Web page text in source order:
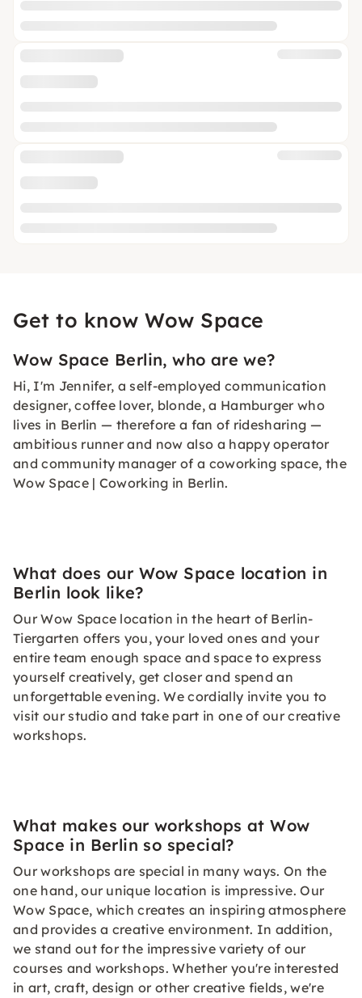
Get to know Wow Space
Wow Space Berlin, who are we?
Hi, I'm Jennifer, a self-employed communication
designer, coffee lover, blonde, a Hamburger who
lives in Berlin — therefore a fan of ridesharing —
ambitious runner and now also a happy operator
and community manager of a coworking space, the
Wow Space | Coworking in Berlin.
What does our Wow Space location in
Berlin look like?
Our Wow Space location in the heart of Berlin-
Tiergarten offers you, your loved ones and your
entire team enough space and space to express
yourself creatively, get closer and spend an
unforgettable evening. We cordially invite you to
visit our studio and take part in one of our creative
workshops.
What makes our workshops at Wow
Space in Berlin so special?
Our workshops are special in many ways. On the
one hand, our unique location is impressive. Our
Wow Space, which creates an inspiring atmosphere
and provides a creative environment. In addition,
we stand out for the impressive variety of our
courses and workshops. Whether you're interested
in art, craft, design or other creative fields, we're